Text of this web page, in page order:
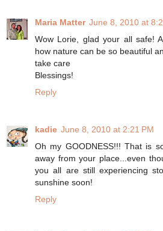
Maria Matter June 8, 2010 at
Wow Lorie, glad your all safe!
how nature can be so beautiful
take care
Blessings!
Reply
kadie June 8, 2010 at 2:21 PM
Oh my GOODNESS!!! That is
away from your place...even
you all are still experiencing
sunshine soon!
Reply